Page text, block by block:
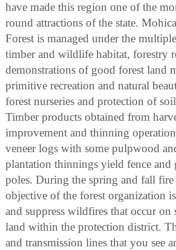
have made this region one of the
round attractions of the state.
Forest is managed under the
timber and wildlife habitat, forestry
demonstrations of good forest land
primitive recreation and natural
forest nurseries and protection of
Timber products obtained from
improvement and thinning
veneer logs with some pulpwood
plantation thinnings yield fence and
poles. During the spring and fall fire
objective of the forest organization
and suppress wildfires that occur on
land within the protection district.
and transmission lines that you see